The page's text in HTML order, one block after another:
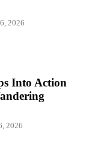
2026
Into Action
2026